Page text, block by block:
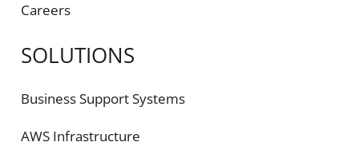
Careers
SOLUTIONS
Business Support Systems
AWS Infrastructure